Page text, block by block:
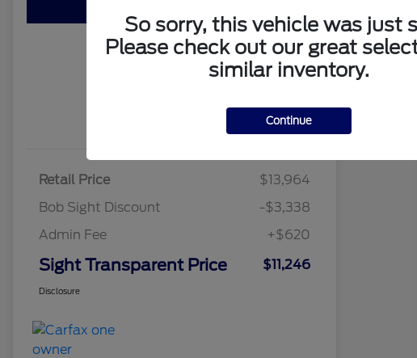
Retail Price
$13,964
Bob Sight Discount
-$3,338
Admin Fee
+$620
Sight Transparent Price $11,246
Disclosure
So sorry, this vehicle was just
Please check out our great
similar inventory.
Continue